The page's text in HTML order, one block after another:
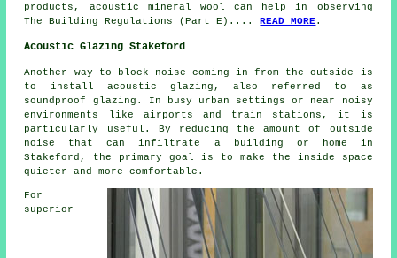
products, acoustic mineral wool can help in observing
The Building Regulations (Part E)....READ MORE.
Acoustic Glazing Stakeford
Another way to block noise coming in from the outside is
to install acoustic glazing , also referred to as
soundproof glazing. In busy urban settings or near noisy
environments like airports and train stations, it is
particularly useful. By reducing the amount of outside
noise that can infiltrate a building or home in
Stakeford, the primary goal is to make the inside space
quieter and more comfortable.
For
superior